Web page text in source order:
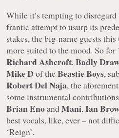
While it’s tempting to disregard
frantic attempt to usurp its
stakes, the big-name guests
more suited to the mood. So for
Richard Ashcroft,Badly
Mike D of theBeastie Boys,
Robert Del Naja, the
some instrumental
Brian EnoandMani.Ian
best vocals, like,ever– not
‘Reign’.